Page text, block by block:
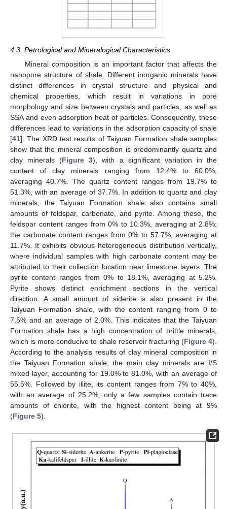
4.3. Petrological and Mineralogical Characteristics
Mineral composition is an important factor that affects the
nanopore structure of shale. Different inorganic minerals have
distinct differences in crystal structure and physical and
chemical properties, which result in variations in pore
morphology and size between crystals and particles, as well as
SSA and even adsorption heat of particles. Consequently, these
differences lead to variations in the adsorption capacity of shale
[41]. The XRD test results of Taiyuan Formation shale samples
show that the mineral composition is predominantly quartz and
clay minerals (Figure 3), with a significant variation in the
content of clay minerals ranging from 12.4% to 60.0%,
averaging 40.7%. The quartz content ranges from 19.7% to
51.3%, with an average of 37.7%. In addition to quartz and clay
minerals, the Taiyuan Formation shale also contains small
amounts of feldspar, carbonate, and pyrite. Among these, the
feldspar content ranges from 0% to 10.3%, averaging at 2.8%;
the carbonate content ranges from 0% to 57.7%, averaging at
11.7%. It exhibits obvious heterogeneous distribution vertically,
where individual samples with high carbonate content may be
attributed to their collection location near limestone layers. The
pyrite content ranges from 0% to 18.1%, averaging at 5.2%.
Pyrite shows distinct enrichment sections in the vertical
direction. A small amount of siderite is also present in the
Taiyuan Formation shale, with the content ranging from 0 to
7.5% and an average of 2.0%. This indicates that the Taiyuan
Formation shale has a high concentration of brittle minerals,
which is more conducive to shale reservoir fracturing (Figure 4).
According to the analysis results of clay mineral composition in
the Taiyuan Formation shale, the main clay minerals are I/S
mixed layer, accounting for 19.0% to 81.0%, with an average of
55.5%. Followed by illite, its content ranges from 7% to 40%,
with an average of 25.2%; only a few samples contain trace
amounts of chlorite, with the highest content being at 9%
(Figure 5).